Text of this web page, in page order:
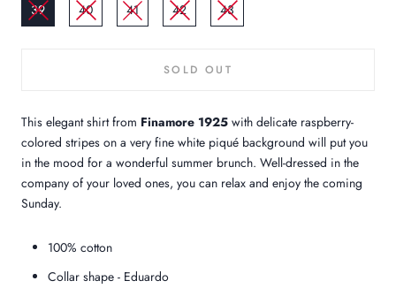
39
40 41 42 43
SOLD OUT
This elegant shirt from Finamore 1925 with delicate raspberry-
colored stripes on a very fine white piqué background will put you
in the mood for a wonderful summer brunch. Well-dressed in the
company of your loved ones, you can relax and enjoy the coming
Sunday.
100% cotton
Collar shape - Eduardo